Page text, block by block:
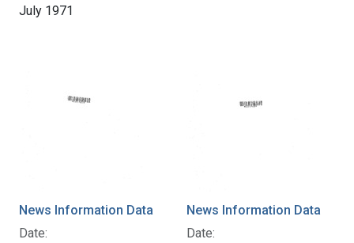
July 1971
News Information Data
Date:
News Information Data
Date: